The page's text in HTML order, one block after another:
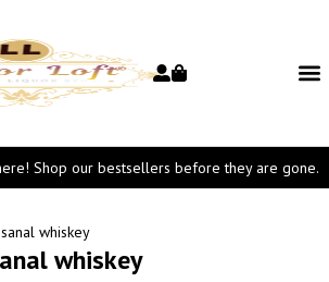
Shop our bestsellers before they are gone.
whiskey
whiskey